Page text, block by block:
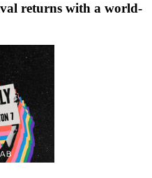
returns with a world-